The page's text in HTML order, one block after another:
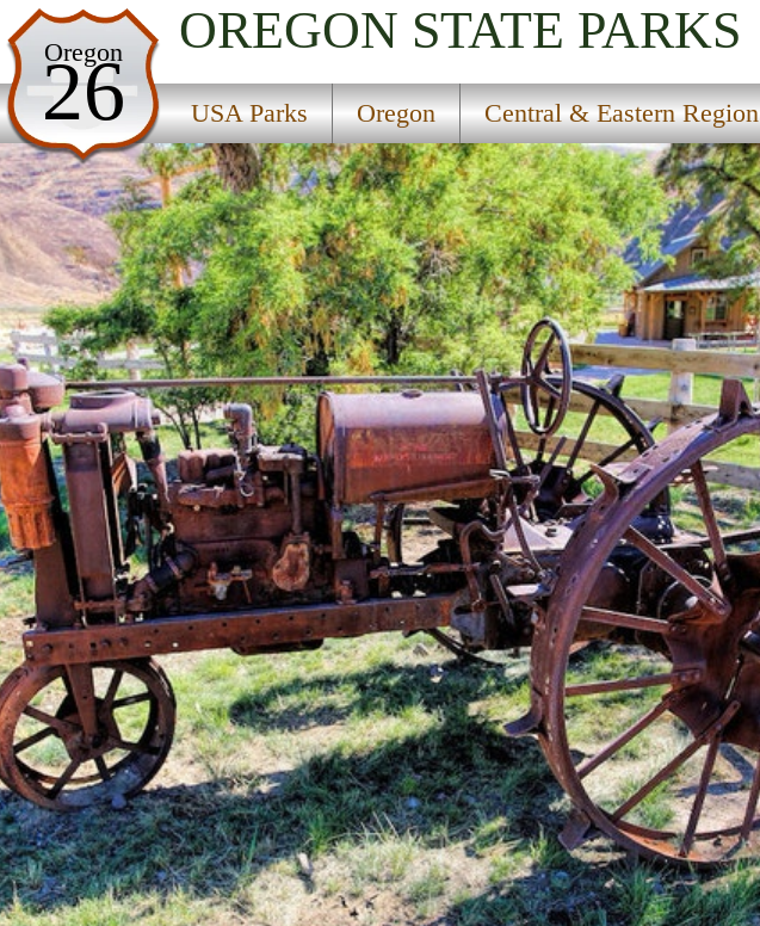
Oregon
26
OREGON STATE PARKS
USA Parks Oregon Central & Eastern Region
USA Parks
Oregon
Central & Eastern Region
J S Burres State Park